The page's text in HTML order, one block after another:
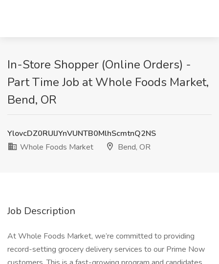
In-Store Shopper (Online Orders) -
Part Time Job at Whole Foods Market,
Bend, OR
YlovcDZ0RUlJYnVUNTB0MlhScmtnQ2NS
Whole Foods Market
Bend, OR
Job Description
At Whole Foods Market, we’re committed to providing
record-setting grocery delivery services to our Prime Now